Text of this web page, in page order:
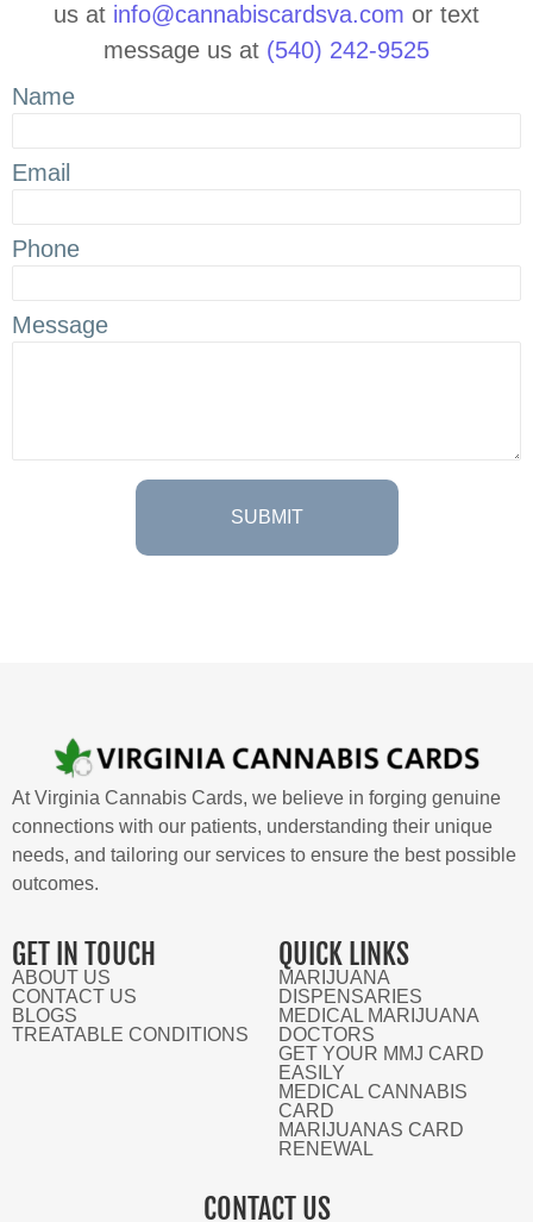
us at info@cannabiscardsva.com or text
message us at (540) 242-9525
Name
Email
Phone
Message
At Virginia Cannabis Cards, we believe in forging genuine
connections with our patients, understanding their unique
needs, and tailoring our services to ensure the best possible
outcomes.
GET IN TOUCH
ABOUT US
CONTACT US
BLOGS
TREATABLE CONDITIONS
QUICK LINKS
MARIJUANA
DISPENSARIES
MEDICAL MARIJUANA
DOCTORS
GET YOUR MMJ CARD
EASILY
MEDICAL CANNABIS
CARD
MARIJUANAS CARD
RENEWAL
CONTACT US